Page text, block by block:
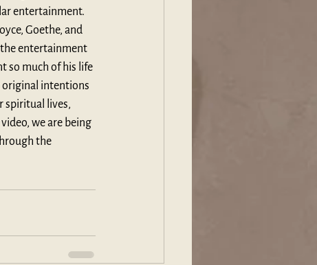
entertainment.
Goethe, and
the entertainment
so much of his life
intentions
spiritual lives,
we are being
the